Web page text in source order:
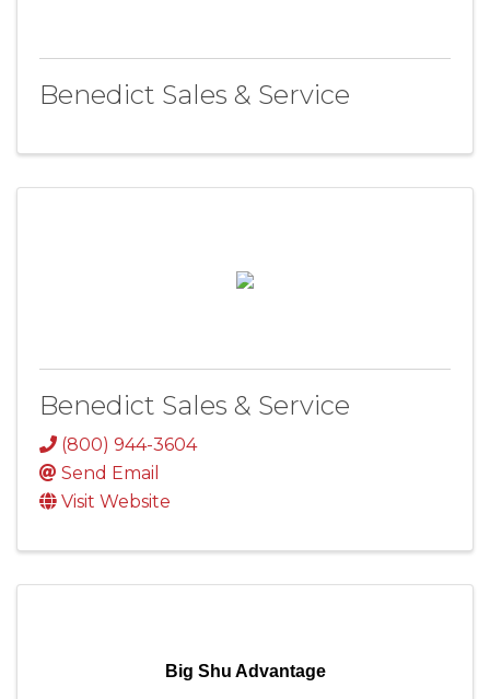
Benedict Sales & Service
Benedict Sales & Service
(800) 944-3604
Send Email
Visit Website
Big Shu Advantage